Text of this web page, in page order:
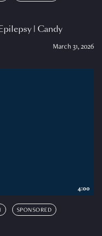
| Candy
March 31, 2026
SPONSORED
4:00